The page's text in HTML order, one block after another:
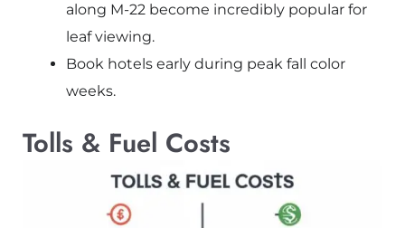
along M-22 become incredibly popular for
leaf viewing.
Book hotels early during peak fall color
weeks.
Tolls & Fuel Costs